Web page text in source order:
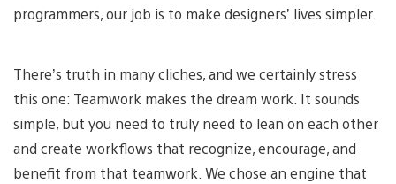
programmers, our job is to make designers’ lives simpler.
There’s truth in many cliches, and we certainly stress
this one: Teamwork makes the dream work. It sounds
simple, but you need to truly need to lean on each other
and create workflows that recognize, encourage, and
benefit from that teamwork. We chose an engine that